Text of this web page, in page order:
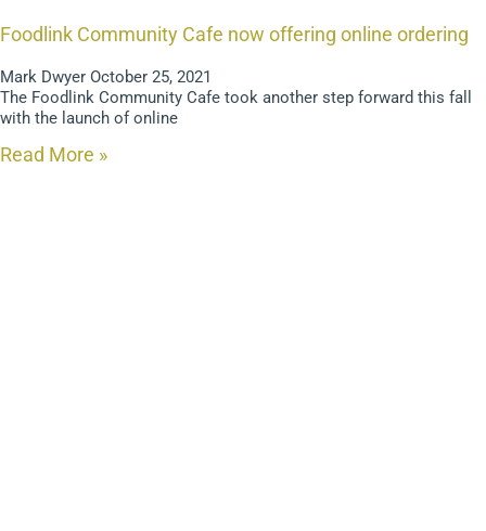
Foodlink Community Cafe now offering online ordering
Mark Dwyer October 25, 2021
The Foodlink Community Cafe took another step forward this fall
with the launch of online
Read More »